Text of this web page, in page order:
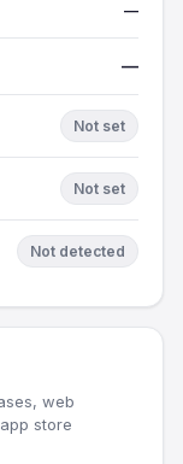
—
—
Not set
Not set
Not detected
web
store